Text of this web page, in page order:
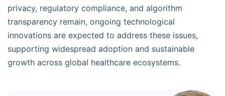
privacy, regulatory compliance, and algorithm
transparency remain, ongoing technological
innovations are expected to address these issues,
supporting widespread adoption and sustainable
growth across global healthcare ecosystems.